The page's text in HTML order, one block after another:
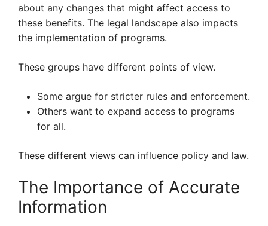
about any changes that might affect access to
these benefits. The legal landscape also impacts
the implementation of programs.
These groups have different points of view.
Some argue for stricter rules and enforcement.
Others want to expand access to programs
for all.
These different views can influence policy and law.
The Importance of Accurate
Information